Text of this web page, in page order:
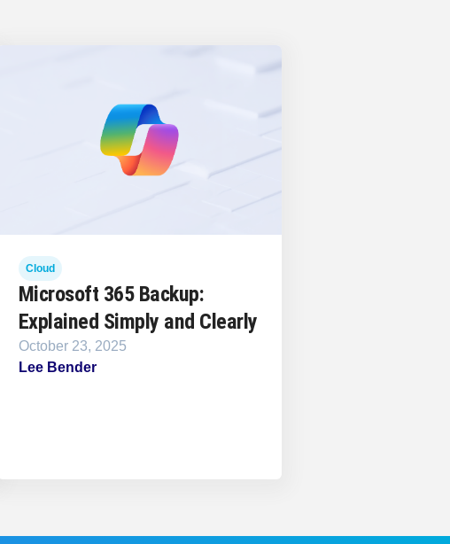
Cloud
Microsoft 365 Backup:
Explained Simply and Clearly
October 23, 2025
Lee Bender